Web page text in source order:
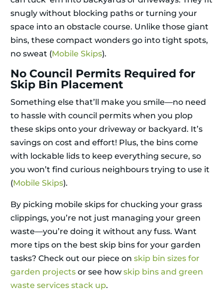
snugly without blocking paths or turning your
space into an obstacle course. Unlike those giant
bins, these compact wonders go into tight spots,
no sweat (Mobile Skips).
No Council Permits Required for
Skip Bin Placement
Something else that’ll make you smile—no need
to hassle with council permits when you plop
these skips onto your driveway or backyard. It’s
savings on cost and effort! Plus, the bins come
with lockable lids to keep everything secure, so
you won’t find curious neighbours trying to use it
(Mobile Skips).
By picking mobile skips for chucking your grass
clippings, you’re not just managing your green
waste—you’re doing it without any fuss. Want
more tips on the best skip bins for your garden
tasks? Check out our piece on skip bin sizes for
garden projects or see how skip bins and green
waste services stack up.